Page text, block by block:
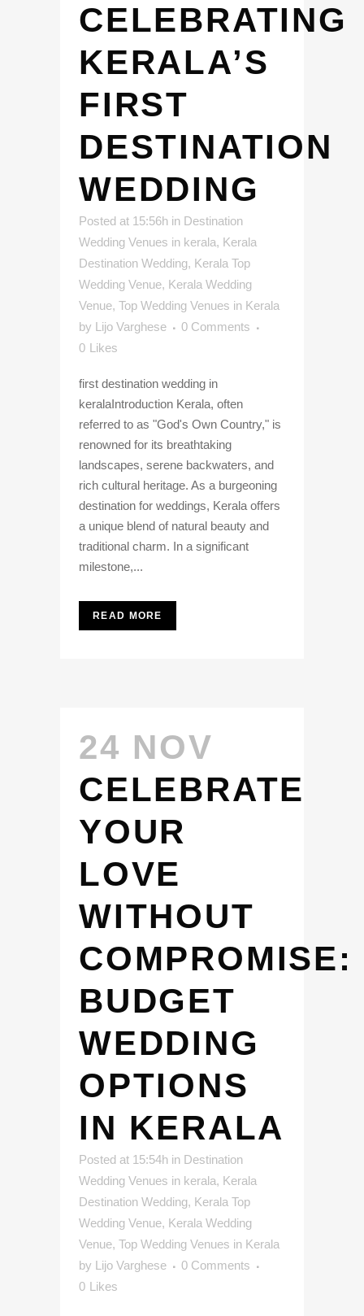
CELEBRATING
KERALA’S
FIRST
DESTINATION
WEDDING
Posted at 15:56h in Destination
Wedding Venues in kerala, Kerala
Destination Wedding, Kerala Top
Wedding Venue, Kerala Wedding
Venue, Top Wedding Venues in Kerala
by Lijo Varghese
0 Comments
0 Likes
first destination wedding in
keralaIntroduction Kerala, often
referred to as "God's Own Country," is
renowned for its breathtaking
landscapes, serene backwaters, and
rich cultural heritage. As a burgeoning
destination for weddings, Kerala offers
a unique blend of natural beauty and
traditional charm. In a significant
milestone,...
READ MORE
24 NOV
CELEBRATE
YOUR
LOVE
WITHOUT
COMPROMISE:
BUDGET
WEDDING
OPTIONS
IN KERALA
Posted at 15:54h in Destination
Wedding Venues in kerala, Kerala
Destination Wedding, Kerala Top
Wedding Venue, Kerala Wedding
Venue, Top Wedding Venues in Kerala
by Lijo Varghese
0 Comments
0 Likes